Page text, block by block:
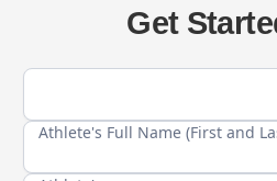
Get
Athlete's Full Name (First and